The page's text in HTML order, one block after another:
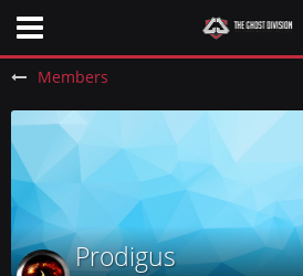
Members
Prodigus